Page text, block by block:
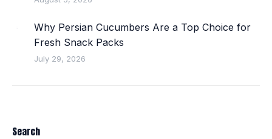
Why Persian Cucumbers Are a Top Choice for
Fresh Snack Packs
July 29, 2026
Search